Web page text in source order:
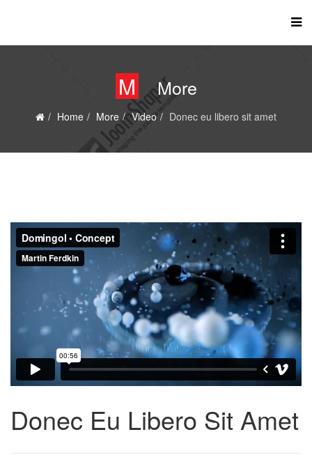
M More
Home More Video Donec eu libero sit amet
Donec Eu Libero Sit Amet